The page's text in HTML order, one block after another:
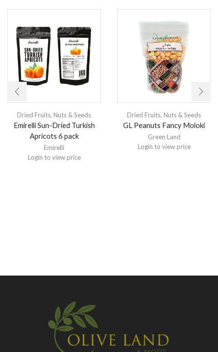
Dried Fruits, Nuts & Seeds
Emirelli Sun-Dried Turkish
Apricots 6 pack
Emirelli
Login to view price
Dried Fruits, Nuts & Seeds
GL Peanuts Fancy Moloki
Green Land
Login to view price